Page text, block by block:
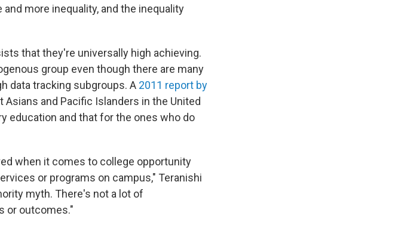
more inequality, and the inequality
that they're universally high achieving.
group even though there are many
data tracking subgroups. A 2011 report by
and Pacific Islanders in the United
education and that for the ones who do
when it comes to college opportunity
or programs on campus," Teranishi
myth. There's not a lot of
or outcomes."